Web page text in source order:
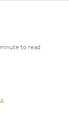
to read